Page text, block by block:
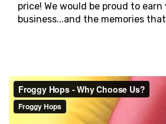
price! We would be proud to earn
business...and the memories